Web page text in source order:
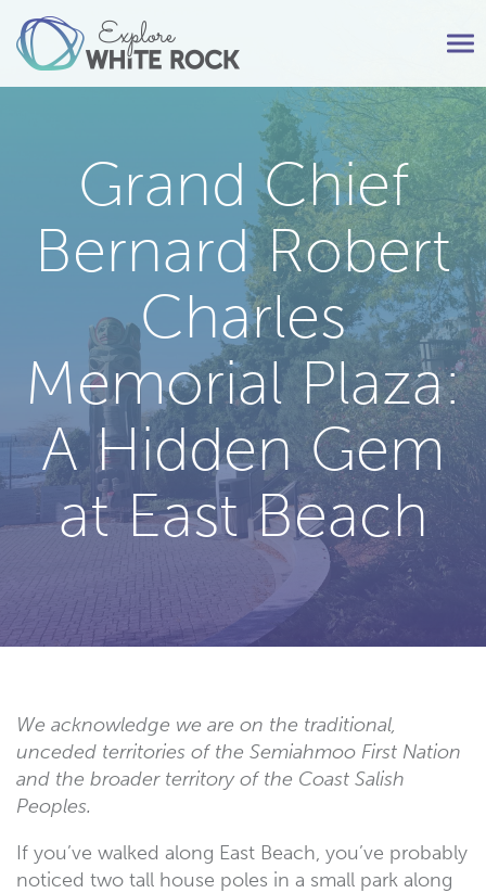
Grand Chief
Bernard Robert
Charles
Memorial Plaza:
A Hidden Gem
at East Beach
We acknowledge we are on the traditional,
unceded territories of the Semiahmoo First Nation
and the broader territory of the Coast Salish
Peoples.
If you’ve walked along East Beach, you’ve probably
noticed two tall house poles in a small park along